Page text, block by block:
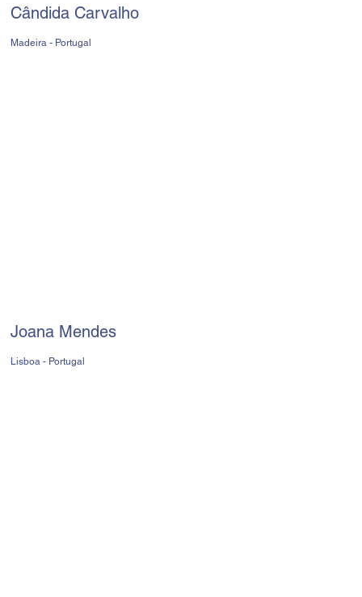
Cândida Carvalho
Madeira - Portugal
Joana Mendes
Lisboa - Portugal